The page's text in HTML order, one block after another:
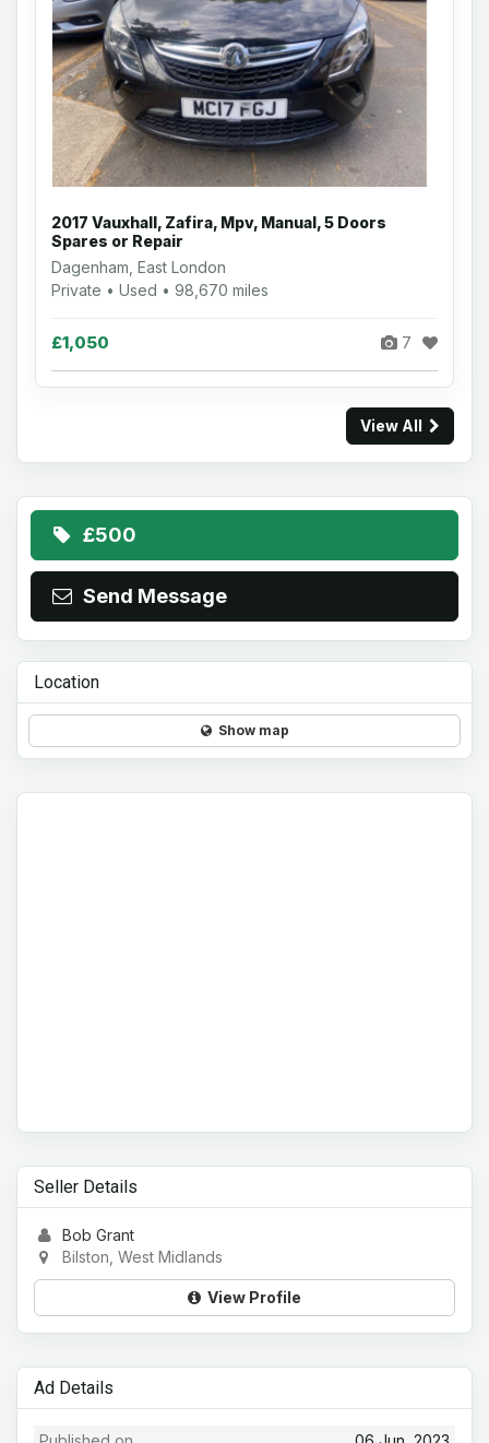
2017 Vauxhall, Zafira, Mpv, Manual, 5 Doors
Spares or Repair
Dagenham, East London
Private • Used • 98,670 miles
£1,050 7
View All
£500
Send Message
Location
Show map
Seller Details
Bob Grant
Bilston, West Midlands
View Profile
Ad Details